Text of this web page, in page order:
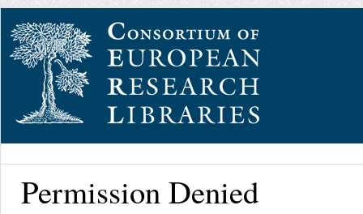
Permission Denied